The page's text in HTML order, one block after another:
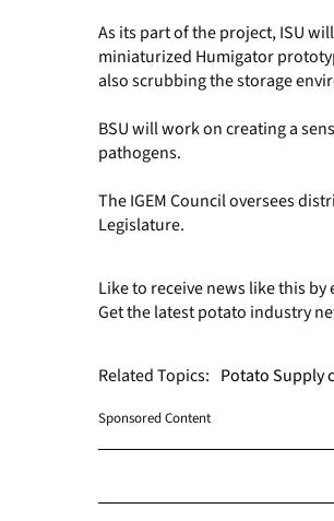
As its part of the project, ISU
miniaturized Humigator
also scrubbing the storage
BSU will work on creating a
pathogens.
The IGEM Council oversees
Legislature.
Like to receive news like this by
Get the latest potato industry
Related Topics: Potato Supply
Sponsored Content